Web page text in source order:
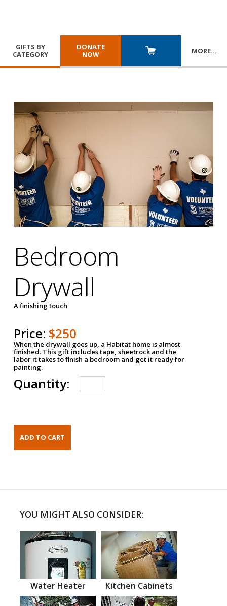
GIFTS BY
CATEGORY
DONATE
NOW
MORE…
Bedroom
Drywall
A finishing touch
Price: $250
When the drywall goes up, a Habitat home is almost
finished. This gift includes tape, sheetrock and the
labor it takes to finish a bedroom and get it ready for
painting.
Quantity:
YOU MIGHT ALSO CONSIDER:
Water Heater Kitchen Cabinets